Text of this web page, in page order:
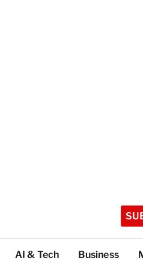
AI & Tech Business